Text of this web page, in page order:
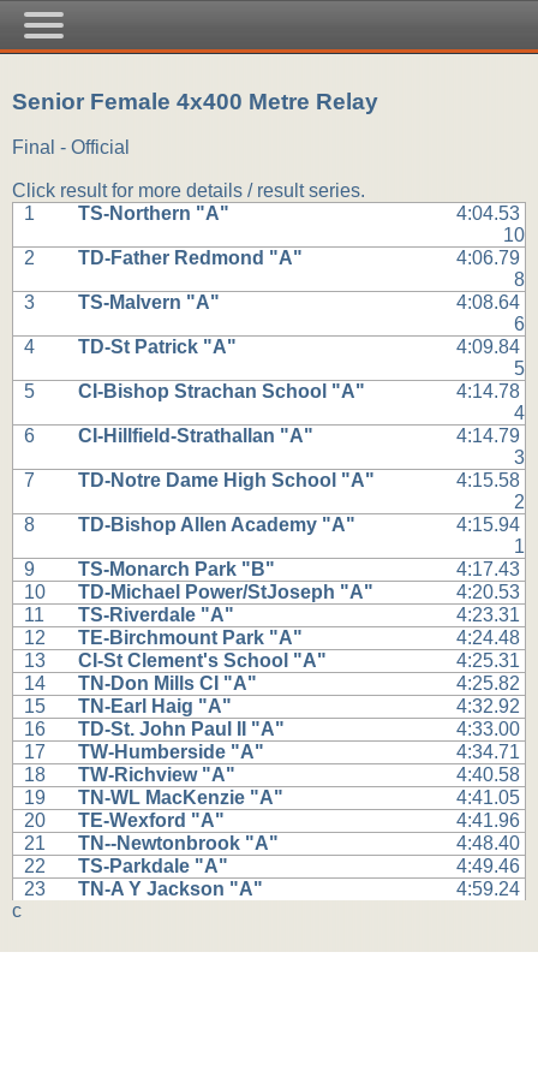
Senior Female 4x400 Metre Relay
Final - Official
Click result for more details / result series.
1
TS-Northern "A"
4:04.53
10
2
TD-Father Redmond "A"
4:06.79
8
3
TS-Malvern "A"
4:08.64
6
4
TD-St Patrick "A"
4:09.84
5
5
CI-Bishop Strachan School "A"
4:14.78
4
6
CI-Hillfield-Strathallan "A"
4:14.79
3
7
TD-Notre Dame High School "A"
4:15.58
2
8
TD-Bishop Allen Academy "A"
4:15.94
1
9
TS-Monarch Park "B"
4:17.43
10
TD-Michael Power/StJoseph "A"
4:20.53
11
TS-Riverdale "A"
4:23.31
12
TE-Birchmount Park "A"
4:24.48
13
CI-St Clement's School "A"
4:25.31
14
TN-Don Mills CI "A"
4:25.82
15
TN-Earl Haig "A"
4:32.92
16
TD-St. John Paul II "A"
4:33.00
17
TW-Humberside "A"
4:34.71
18
TW-Richview "A"
4:40.58
19
TN-WL MacKenzie "A"
4:41.05
20
TE-Wexford "A"
4:41.96
21
TN--Newtonbrook "A"
4:48.40
22
TS-Parkdale "A"
4:49.46
23
TN-A Y Jackson "A"
4:59.24
c